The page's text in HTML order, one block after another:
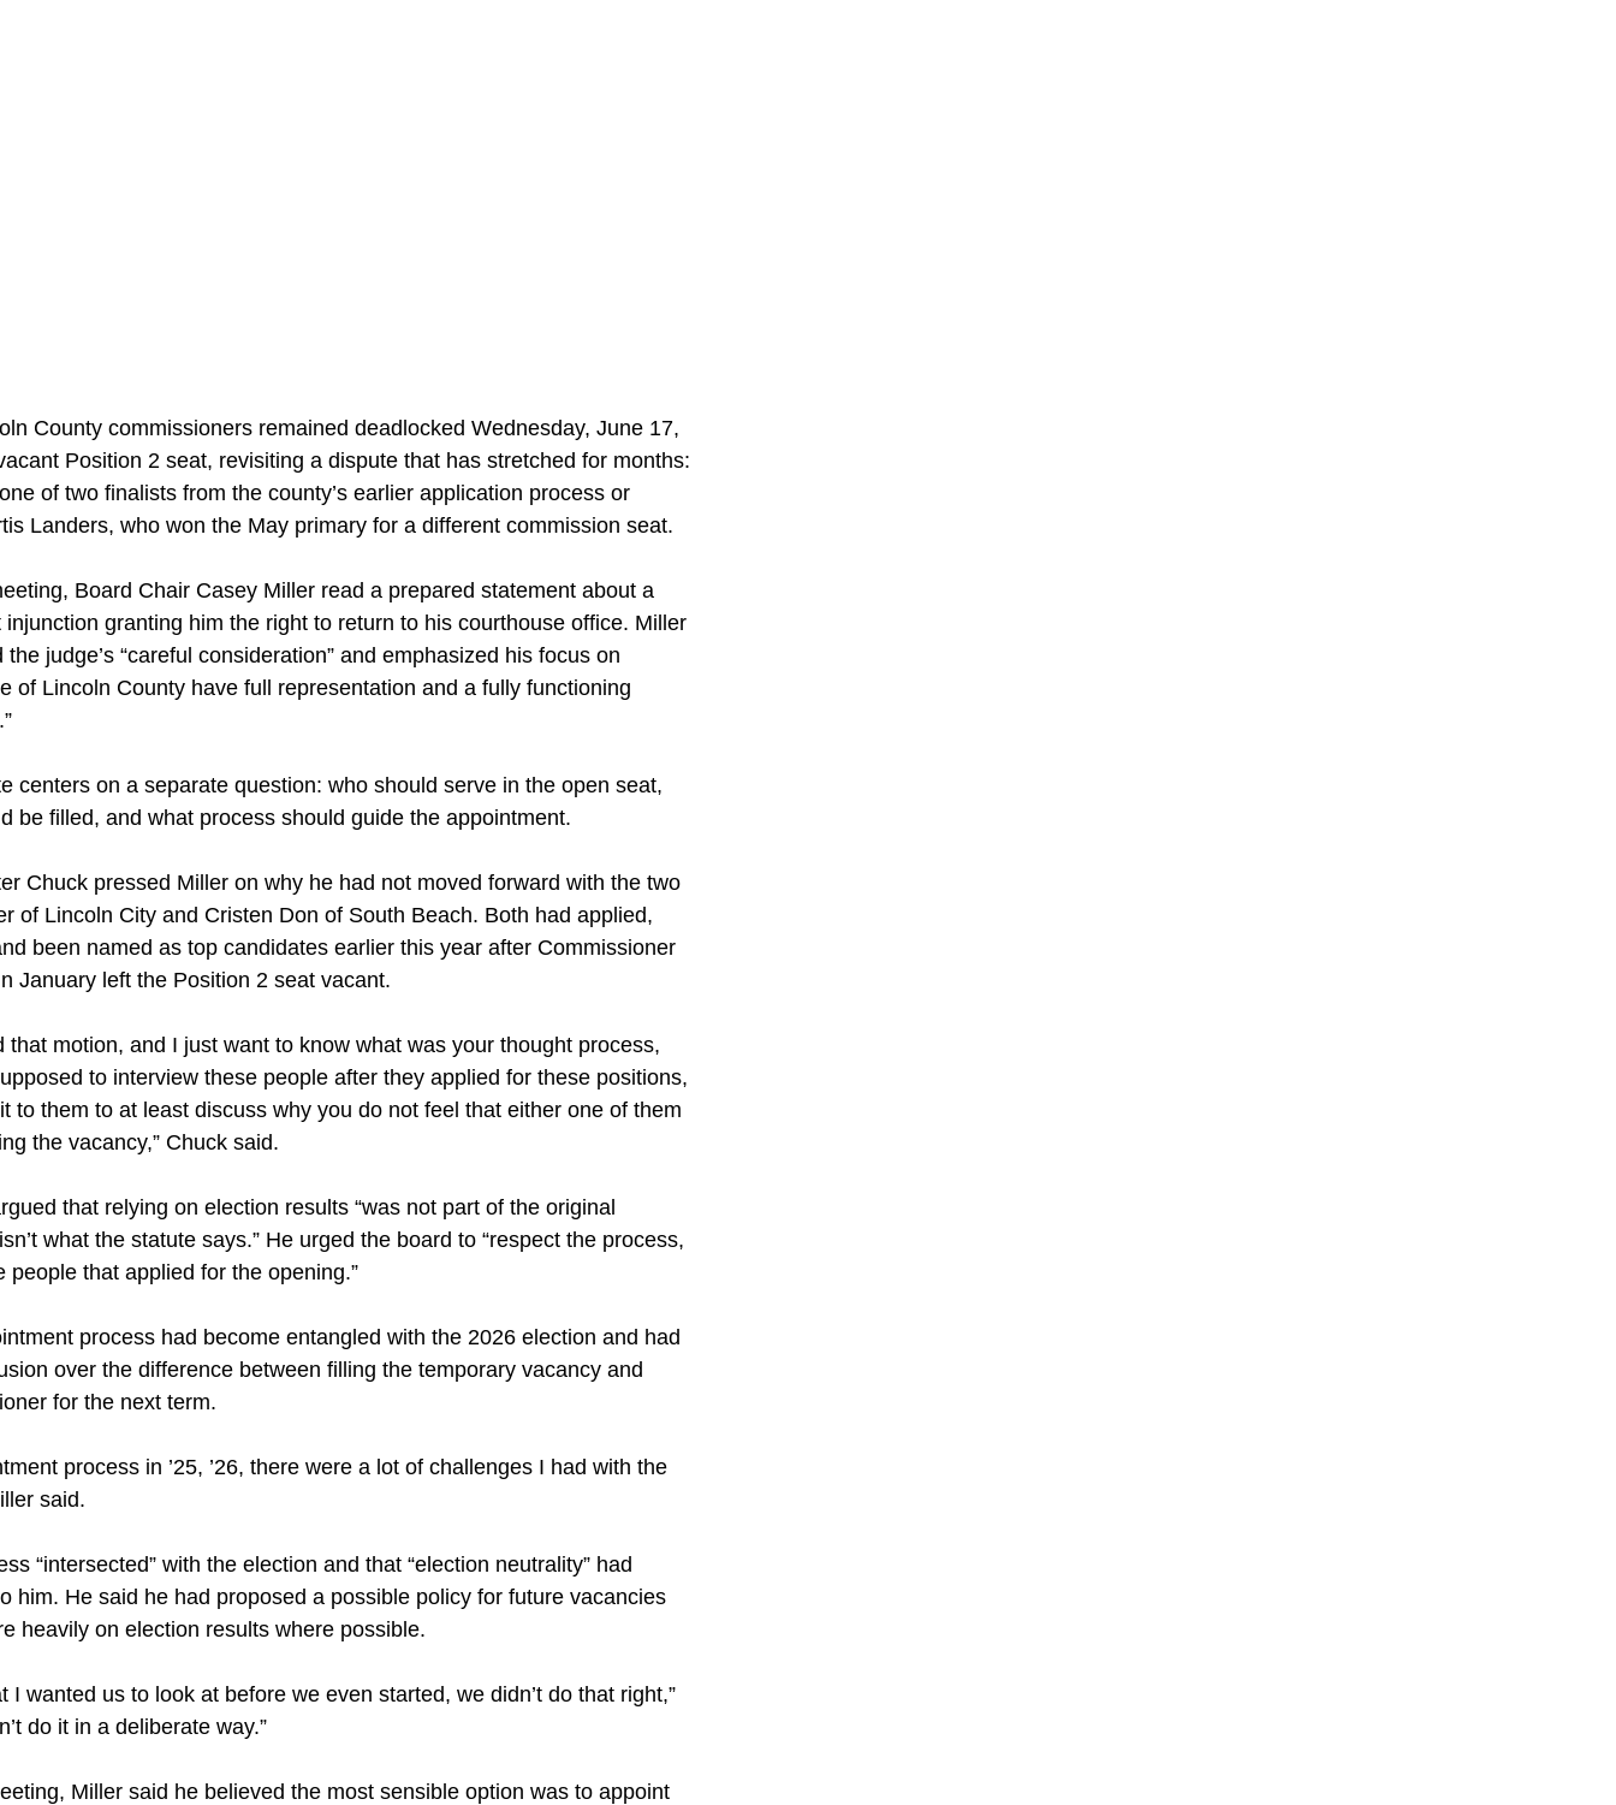
County commissioners remained deadlocked Wednesday, June 17,
Position 2 seat, revisiting a dispute that has stretched for months:
of two finalists from the county’s earlier application process or
Landers, who won the May primary for a different commission seat.
Board Chair Casey Miller read a prepared statement about a
granting him the right to return to his courthouse office. Miller
judge’s “careful consideration” and emphasized his focus on
of Lincoln County have full representation and a fully functioning
centers on a separate question: who should serve in the open seat,
be filled, and what process should guide the appointment.
Chuck pressed Miller on why he had not moved forward with the two
of Lincoln City and Cristen Don of South Beach. Both had applied,
been named as top candidates earlier this year after Commissioner
January left the Position 2 seat vacant.
that motion, and I just want to know what was your thought process,
to interview these people after they applied for these positions,
to them to at least discuss why you do not feel that either one of them
the vacancy,” Chuck said.
that relying on election results “was not part of the original
what the statute says.” He urged the board to “respect the process,
people that applied for the opening.”
process had become entangled with the 2026 election and had
over the difference between filling the temporary vacancy and
for the next term.
process in ’25, ’26, there were a lot of challenges I had with the
said.
“intersected” with the election and that “election neutrality” had
him. He said he had proposed a possible policy for future vacancies
heavily on election results where possible.
I wanted us to look at before we even started, we didn’t do that right,”
do it in a deliberate way.”
Miller said he believed the most sensible option was to appoint